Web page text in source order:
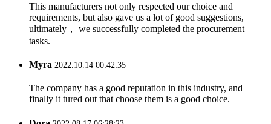
This manufacturers not only respected our choice and
requirements, but also gave us a lot of good suggestions,
ultimately， we successfully completed the procurement
tasks.
Myra 2022.10.14 00:42:35
The company has a good reputation in this industry, and
finally it tured out that choose them is a good choice.